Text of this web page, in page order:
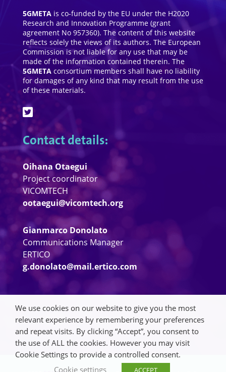
5GMETAis co-funded by the EU under the H2020
Research and Innovation Programme (grant
agreement No 957360). The content of this website
reflects solely the views of its authors. The European
Commission is not liable for any use that may be
made of the information contained therein. The
5GMETAconsortium members shall have no liability
for damages of any kind that may result from the use
of these materials.
Contact details:
Oihana Otaegui
Project coordinator
VICOMTECH
ootaegui@vicomtech.org
Gianmarco Donolato
Communications Manager
ERTICO
g.donolato@mail.ertico.com
We use cookies on our website to give you the most
relevant experience by remembering your preferences
and repeat visits. By clicking “Accept”, you consent to
the use of ALL the cookies. However you may visit
Cookie Settings to provide a controlled consent.
Cookie settings
ACCEPT